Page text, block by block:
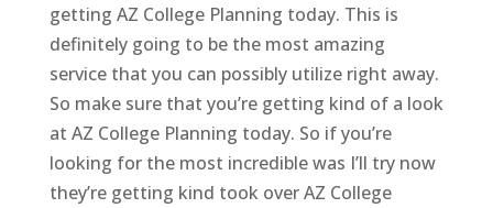
getting AZ College Planning today. This is
definitely going to be the most amazing
service that you can possibly utilize right away.
So make sure that you’re getting kind of a look
at AZ College Planning today. So if you’re
looking for the most incredible was I’ll try now
they’re getting kind took over AZ College